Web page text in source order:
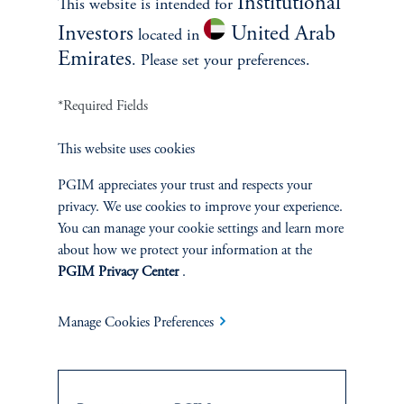
INVESTMENTS
Fixed Income
Equity
Private Markets
Multi-Asset
Investment Products
This website is intended for
Investors located in
United Arab
Emirates. Please set your preferences.
*Required Fields
This website uses cookies
PGIM appreciates your trust and respects your
privacy. We use cookies to improve your experience.
You can manage your cookie settings and learn more
about how we protect your information at the
PGIM Privacy Center.
Manage Cookies Preferences